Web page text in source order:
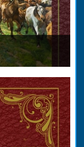
or,
been written
to